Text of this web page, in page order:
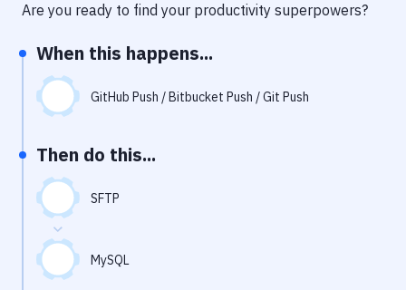
Code Quality & Review
Notifications
Performance & App Monitoring
Git Hosting Services
Virtual Machine
Are you ready to find your productivity superpowers?
When this happens...
GitHub Push / Bitbucket Push / Git Push
Then do this...
SFTP
MySQL